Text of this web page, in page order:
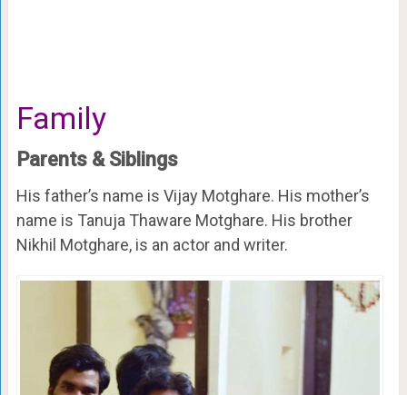
Family
Parents & Siblings
His father’s name is Vijay Motghare. His mother’s
name is Tanuja Thaware Motghare. His brother
Nikhil Motghare, is an actor and writer.